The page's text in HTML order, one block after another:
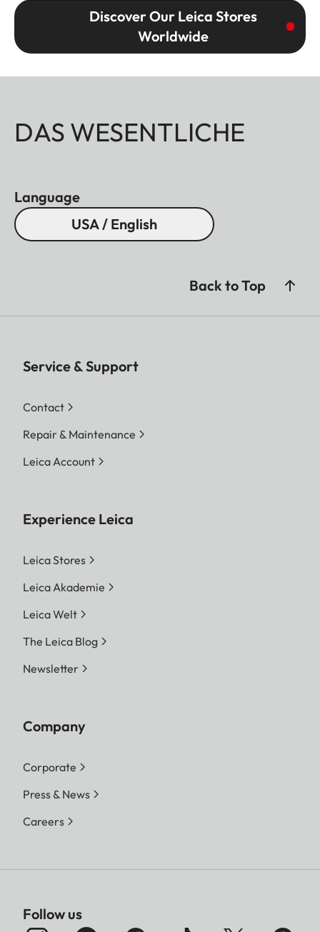
Discover Our Leica Stores
Worldwide
DAS WESENTLICHE
Language
USA / English
Back to Top
Service & Support
Contact
Repair & Maintenance
Leica Account
Experience Leica
Leica Stores
Leica Akademie
Leica Welt
The Leica Blog
Newsletter
Company
Corporate
Press & News
Careers
Follow us